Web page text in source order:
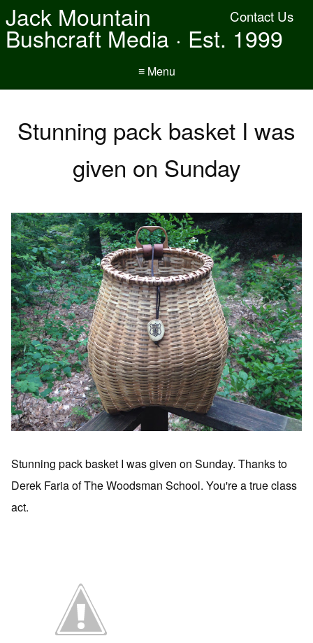
Contact Us
Jack Mountain
Bushcraft Media · Est. 1999
≡ Menu
Stunning pack basket I was
given on Sunday
Stunning pack basket I was given on Sunday. Thanks to
Derek Faria of The Woodsman School. You're a true class
act.